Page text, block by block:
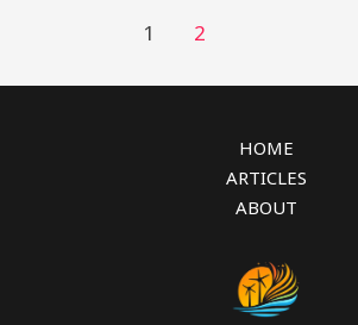
1 2
HOME
ARTICLES
ABOUT